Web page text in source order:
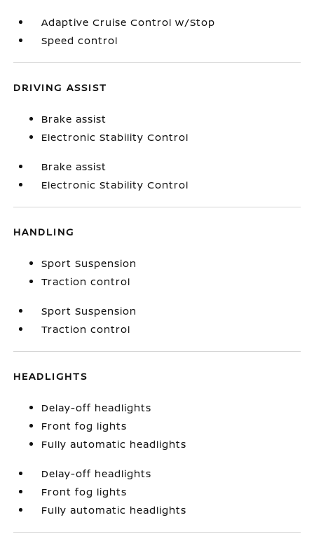
Adaptive Cruise Control w/Stop
Speed control
DRIVING ASSIST
Brake assist
Electronic Stability Control
Brake assist
Electronic Stability Control
HANDLING
Sport Suspension
Traction control
Sport Suspension
Traction control
HEADLIGHTS
Delay-off headlights
Front fog lights
Fully automatic headlights
Delay-off headlights
Front fog lights
Fully automatic headlights